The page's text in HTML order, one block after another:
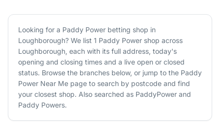
Looking for a Paddy Power betting shop in
Loughborough? We list 1 Paddy Power shop across
Loughborough, each with its full address, today's
opening and closing times and a live open or closed
status. Browse the branches below, or jump to the Paddy
Power Near Me page to search by postcode and find
your closest shop. Also searched as PaddyPower and
Paddy Powers.